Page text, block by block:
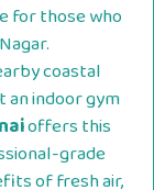
for those who
coastal
indoor gym
offers this
grade
of fresh air,